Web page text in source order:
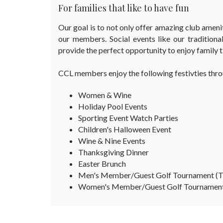
For families that like to have fun
Our goal is to not only offer amazing club
our members. Social events like our
provide the perfect opportunity to enjoy family
CCL members enjoy the following festivties
Women & Wine
Holiday Pool Events
Sporting Event Watch Parties
Children's Halloween Event
Wine & Nine Events
Thanksgiving Dinner
Easter Brunch
Men's Member/Guest Golf Tournament
Women's Member/Guest Golf